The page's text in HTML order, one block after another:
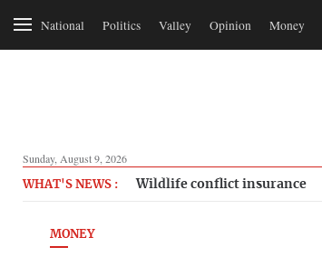
National Politics Valley Opinion Money
Sunday, August 9, 2026
WHAT'S NEWS : Wildlife conflict insurance
MONEY